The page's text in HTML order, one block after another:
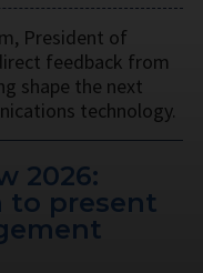
President of
feedback from
shape the next
technology.
2026:
to present